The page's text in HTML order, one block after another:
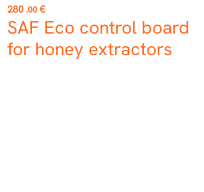
Price
280 .00 €
SAF Eco control board
for honey extractors